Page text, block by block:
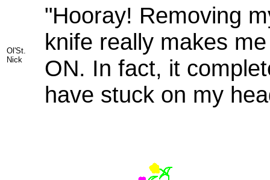
Ol'St.
Nick
"Hooray! Removing
knife really makes
ON. In fact, it
have stuck on my